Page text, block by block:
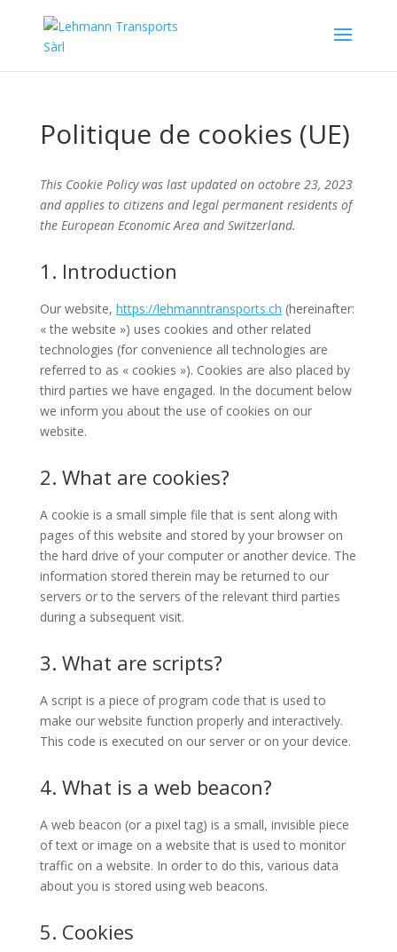
Politique de cookies (UE)
This Cookie Policy was last updated on octobre 23, 2023
and applies to citizens and legal permanent residents of
the European Economic Area and Switzerland.
1. Introduction
Our website, https://lehmanntransports.ch (hereinafter:
« the website ») uses cookies and other related
technologies (for convenience all technologies are
referred to as « cookies »). Cookies are also placed by
third parties we have engaged. In the document below
we inform you about the use of cookies on our
website.
2. What are cookies?
A cookie is a small simple file that is sent along with
pages of this website and stored by your browser on
the hard drive of your computer or another device. The
information stored therein may be returned to our
servers or to the servers of the relevant third parties
during a subsequent visit.
3. What are scripts?
A script is a piece of program code that is used to
make our website function properly and interactively.
This code is executed on our server or on your device.
4. What is a web beacon?
A web beacon (or a pixel tag) is a small, invisible piece
of text or image on a website that is used to monitor
traffic on a website. In order to do this, various data
about you is stored using web beacons.
5. Cookies